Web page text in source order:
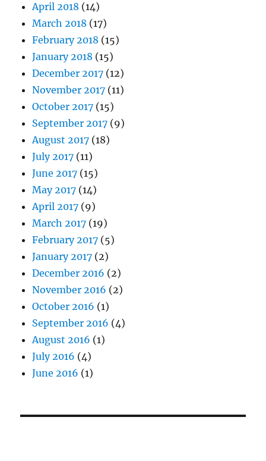
April 2018 (14)
March 2018 (17)
February 2018 (15)
January 2018 (15)
December 2017 (12)
November 2017 (11)
October 2017 (15)
September 2017 (9)
August 2017 (18)
July 2017 (11)
June 2017 (15)
May 2017 (14)
April 2017 (9)
March 2017 (19)
February 2017 (5)
January 2017 (2)
December 2016 (2)
November 2016 (2)
October 2016 (1)
September 2016 (4)
August 2016 (1)
July 2016 (4)
June 2016 (1)